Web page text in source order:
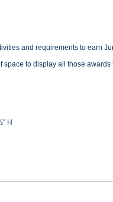
and requirements to earn
to display all those
H